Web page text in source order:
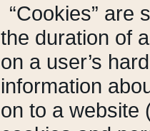
“Cookies” are
the duration of
on a user’s
information
on to a website